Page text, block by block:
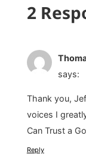
2
says:
Thank you,
voices I
Can Trust a
Reply